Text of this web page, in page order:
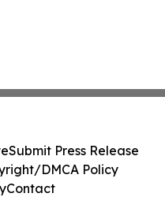
Submit Press Release
DMCA Policy
Contact